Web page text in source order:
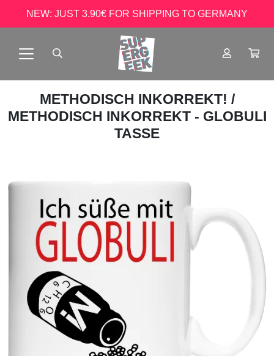
NEW: JUST 3.90€ FOR SHIPPING TO GERMANY
METHODISCH INKORREKT! /
METHODISCH INKORREKT - GLOBULI
TASSE